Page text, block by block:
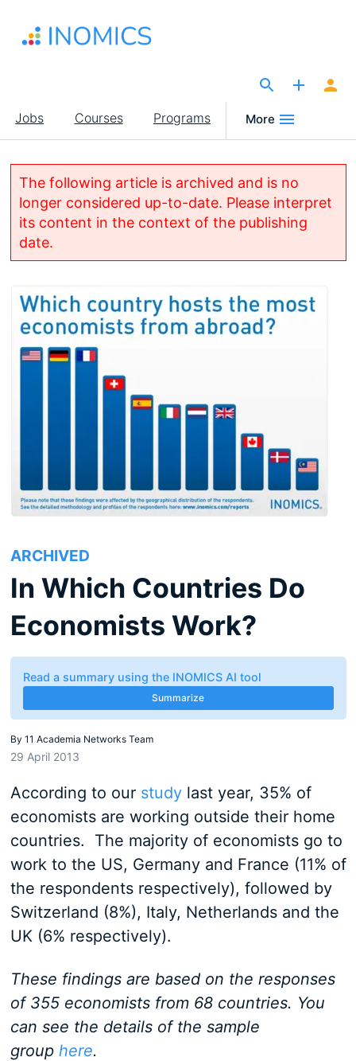
main
Main
navigation
Jobs Courses Programs More
The following article is archived and is no
longer considered up-to-date. Please interpret
its content in the context of the publishing
date.
ARCHIVED
In Which Countries Do
Economists Work?
Read a summary using the INOMICS AI tool
Summarize
By 11 Academia Networks Team
29 April 2013
According to our studylast year, 35% of
economists are working outside their home
countries. The majority of economists go to
work to the US, Germany and France (11% of
the respondents respectively), followed by
Switzerland (8%), Italy, Netherlands and the
UK (6% respectively).
These findings are based on the responses
of 355 economists from 68 countries. You
can see the details of the sample
group here.